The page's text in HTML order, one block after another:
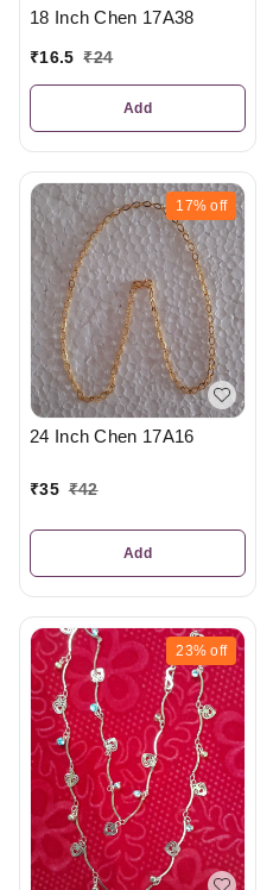
18 Inch Chen 17A38
₹16.5 ₹24
Add
17% off
24 Inch Chen 17A16
₹35 ₹42
Add
23% off